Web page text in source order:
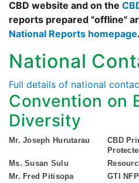
CBD website and on the
reports prepared "offline"
National Reports homepage.
National
Full details of national
Convention on
Diversity
Mr. Joseph Hurutarau
CBD
Ms. Susan Sulu
Mr. Fred Pitisopa
GTI NFP